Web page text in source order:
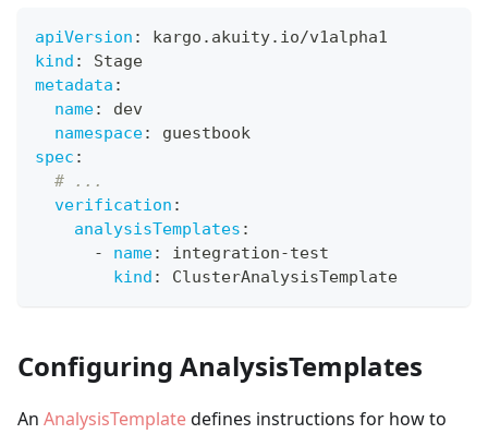
apiVersion :
kargo.akuity.io/v1alpha1
kind :
Stage
metadata :
name:
dev
namespace:
guestbook
spec :
# ...
verification :
analysisTemplates :
-
name: integration-test
kind : ClusterAnalysisTemplate
Configuring AnalysisTemplates
An AnalysisTemplatedefines instructions for how to